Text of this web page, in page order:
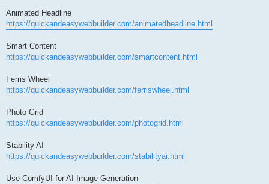
Animated Headline
https://quickandeasywebbuilder.com/animatedheadline.html
Smart Content
https://quickandeasywebbuilder.com/smartcontent.html
Ferris Wheel
https://quickandeasywebbuilder.com/ferriswheel.html
Photo Grid
https://quickandeasywebbuilder.com/photogrid.html
Stability AI
https://quickandeasywebbuilder.com/stabilityai.html
Use ComfyUI for AI Image Generation